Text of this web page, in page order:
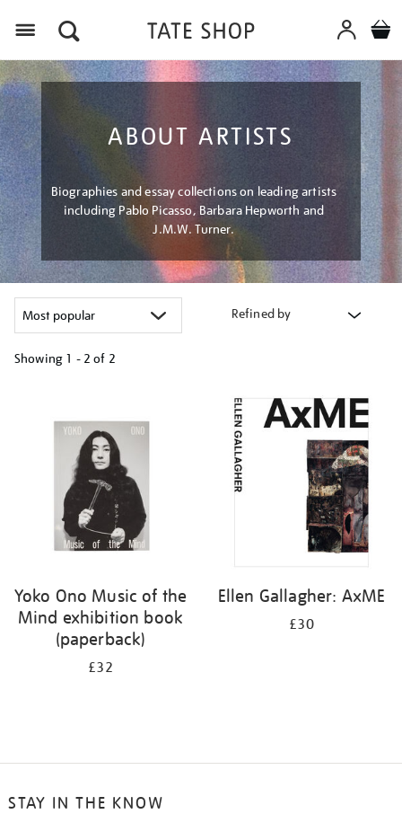
ABOUT ARTISTS
Biographies and essay collections on leading artists
including Pablo Picasso, Barbara Hepworth and
J.M.W. Turner.
Refined by
Showing 1 - 2 of 2
results
Yoko Ono Music of the
Mind exhibition book
(paperback)
£32
Ellen Gallagher: AxME
£30
STAY IN THE KNOW